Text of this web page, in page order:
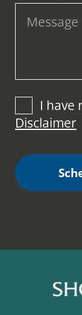
I have
Disclaimer